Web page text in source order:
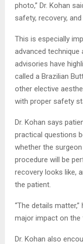
photo,” Dr. Kohan
safety, recovery,
This is especially
advanced
advisories have
called a Brazilian
other elective
with proper safety
Dr. Kohan says
practical questions
whether the
procedure will be
recovery looks like,
the patient.
“The details
major impact on the
Dr. Kohan also